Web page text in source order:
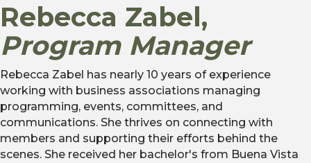
Rebecca Zabel,
Program Manager
Rebecca Zabel has nearly 10 years of experience
working with business associations managing
programming, events, committees, and
communications. She thrives on connecting with
members and supporting their efforts behind the
scenes. She received her bachelor's from Buena Vista